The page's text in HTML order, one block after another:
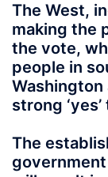
The West,
making the
the vote,
people in
Washington
strong
The